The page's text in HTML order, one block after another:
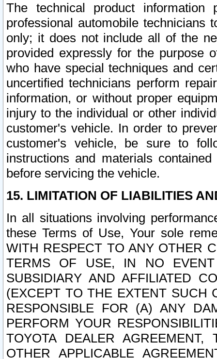
The technical product
professional automobile
only; it does not include all of the
provided expressly for the purpose
who have special techniques and
uncertified technicians perform
information, or without proper
injury to the individual or other
customer's vehicle. In order to
customer's vehicle, be sure to
instructions and materials
before servicing the vehicle.
15. LIMITATION OF LIABILITIES
In all situations involving
these Terms of Use, Your sole
WITH RESPECT TO ANY OTHER
TERMS OF USE, IN NO
SUBSIDIARY AND AFFILIATED
(EXCEPT TO THE EXTENT SUCH
RESPONSIBLE FOR (A) ANY
PERFORM YOUR
TOYOTA DEALER
OTHER APPLICABLE